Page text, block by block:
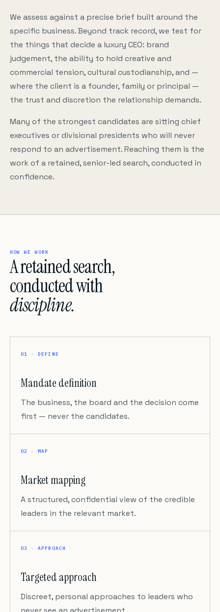
We assess against a precise brief built around the
specific business. Beyond track record, we test for
the things that decide a luxury CEO: brand
judgement, the ability to hold creative and
commercial tension, cultural custodianship, and —
where the client is a founder, family or principal —
the trust and discretion the relationship demands.
Many of the strongest candidates are sitting chief
executives or divisional presidents who will never
respond to an advertisement. Reaching them is the
work of a retained, senior-led search, conducted in
confidence.
HOW WE WORK
A retained search,
conducted with
discipline.
01 · DEFINE
Mandate definition
The business, the board and the decision come
first — never the candidates.
02 · MAP
Market mapping
A structured, confidential view of the credible
leaders in the relevant market.
03 · APPROACH
Targeted approach
Discreet, personal approaches to leaders who